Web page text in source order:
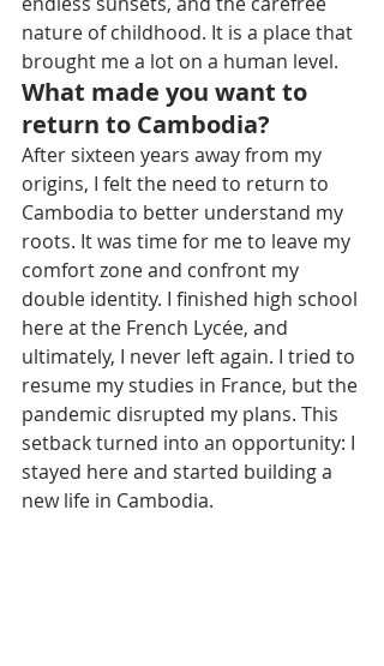
nature of childhood. It is a place that
brought me a lot on a human level.
What made you want to
return to Cambodia?
After sixteen years away from my
origins, I felt the need to return to
Cambodia to better understand my
roots. It was time for me to leave my
comfort zone and confront my
double identity. I finished high school
here at the French Lycée, and
ultimately, I never left again. I tried to
resume my studies in France, but the
pandemic disrupted my plans. This
setback turned into an opportunity: I
stayed here and started building a
new life in Cambodia.